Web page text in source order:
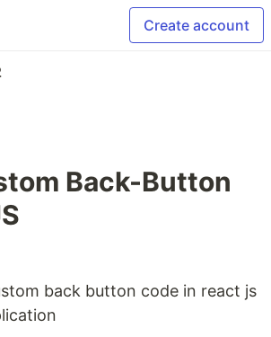
Create account
Back-Button
back button code in react js